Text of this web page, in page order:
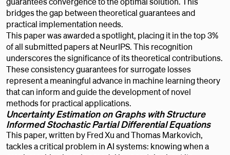
bridges the gap between theoretical guarantees and
practical implementation needs.
This paper was awarded a spotlight, placing it in the top 3%
of all submitted papers at NeurIPS. This recognition
underscores the significance of its theoretical contributions.
These consistency guarantees for surrogate losses
represent a meaningful advance in machine learning theory
that can inform and guide the development of novel
methods for practical applications.
Uncertainty Estimation on Graphs with Structure
Informed Stochastic Partial Differential Equations
This paper, written by Fred Xu and Thomas Markovich,
tackles a critical problem in AI systems: knowing when a